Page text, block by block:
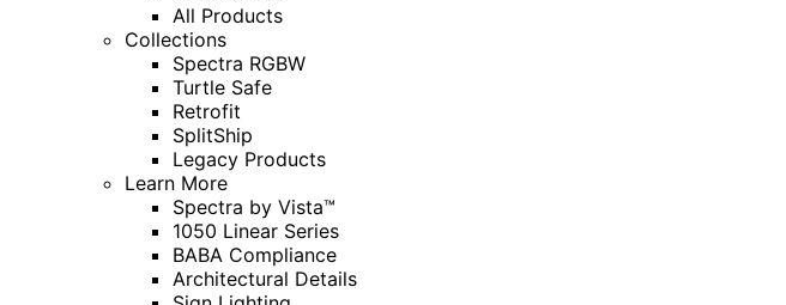
All Products
Collections
Spectra RGBW
Turtle Safe
Retrofit
SplitShip
Legacy Products
Learn More
Spectra by Vista™
1050 Linear Series
BABA Compliance
Architectural Details